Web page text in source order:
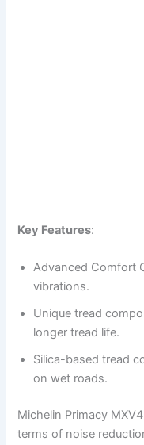
Key Features:
Advanced Comfort
vibrations.
Unique tread
longer tread life.
Silica-based tread
on wet roads.
Michelin Primacy
terms of noise